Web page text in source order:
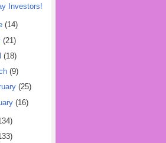
Investors!
(14)
(21)
(18)
(9)
(25)
(16)